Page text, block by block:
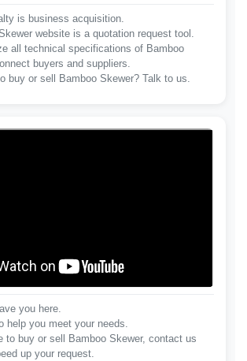
is business acquisition.
website is a quotation request tool.
all technical specifications of Bamboo
buyers and suppliers.
buy or sell Bamboo Skewer? Talk to us.
you here.
help you meet your needs.
to buy or sell Bamboo Skewer, contact us
up your request.